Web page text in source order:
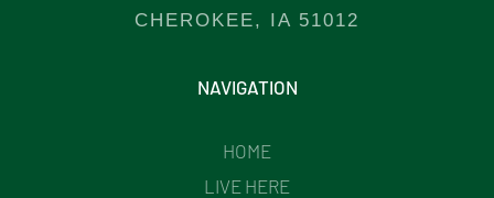
CHEROKEE, IA 51012
NAVIGATION
HOME
LIVE HERE